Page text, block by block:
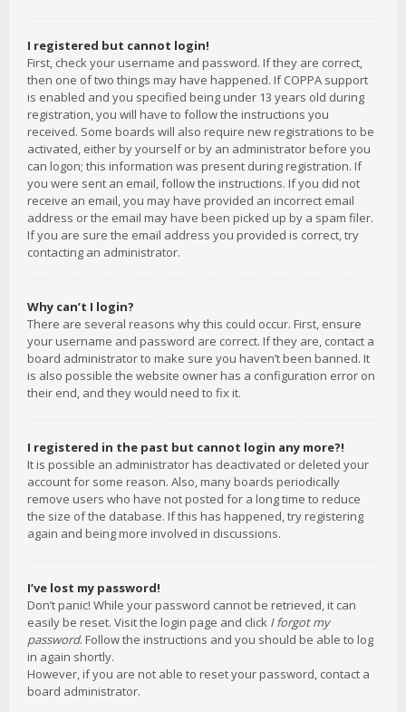
I registered but cannot login!
First, check your username and password. If they are correct,
then one of two things may have happened. If COPPA support
is enabled and you specified being under 13 years old during
registration, you will have to follow the instructions you
received. Some boards will also require new registrations to be
activated, either by yourself or by an administrator before you
can logon; this information was present during registration. If
you were sent an email, follow the instructions. If you did not
receive an email, you may have provided an incorrect email
address or the email may have been picked up by a spam filer.
If you are sure the email address you provided is correct, try
contacting an administrator.
Why can’t I login?
There are several reasons why this could occur. First, ensure
your username and password are correct. If they are, contact a
board administrator to make sure you haven’t been banned. It
is also possible the website owner has a configuration error on
their end, and they would need to fix it.
I registered in the past but cannot login any more?!
It is possible an administrator has deactivated or deleted your
account for some reason. Also, many boards periodically
remove users who have not posted for a long time to reduce
the size of the database. If this has happened, try registering
again and being more involved in discussions.
I’ve lost my password!
Don’t panic! While your password cannot be retrieved, it can
easily be reset. Visit the login page and click I forgot my
password. Follow the instructions and you should be able to log
in again shortly.
However, if you are not able to reset your password, contact a
board administrator.